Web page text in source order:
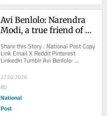
Avi Benlolo: Narendra
Modi, a true friend of
Share this Story : National Post Copy
Link Email X Reddit Pinterest
LinkedIn Tumblr Avi Benlolo:
Canada could...
27.02.2026
80
National
Post